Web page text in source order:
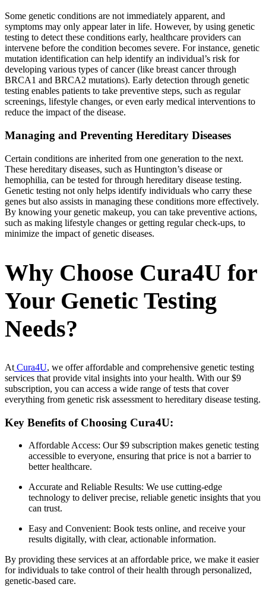
Some genetic conditions are not immediately apparent, and
symptoms may only appear later in life. However, by using genetic
testing to detect these conditions early, healthcare providers can
intervene before the condition becomes severe. For instance, genetic
mutation identification can help identify an individual’s risk for
developing various types of cancer (like breast cancer through
BRCA1 and BRCA2 mutations). Early detection through genetic
testing enables patients to take preventive steps, such as regular
screenings, lifestyle changes, or even early medical interventions to
reduce the impact of the disease.
Managing and Preventing Hereditary Diseases
Certain conditions are inherited from one generation to the next.
These hereditary diseases, such as Huntington’s disease or
hemophilia, can be tested for through hereditary disease testing.
Genetic testing not only helps identify individuals who carry these
genes but also assists in managing these conditions more effectively.
By knowing your genetic makeup, you can take preventive actions,
such as making lifestyle changes or getting regular check-ups, to
minimize the impact of genetic diseases.
Why Choose Cura4U for
Your Genetic Testing
Needs?
At Cura4U, we offer affordable and comprehensive genetic testing
services that provide vital insights into your health. With our $9
subscription, you can access a wide range of tests that cover
everything from genetic risk assessment to hereditary disease testing.
Key Benefits of Choosing Cura4U:
Affordable Access: Our $9 subscription makes genetic testing
accessible to everyone, ensuring that price is not a barrier to
better healthcare.
Accurate and Reliable Results: We use cutting-edge
technology to deliver precise, reliable genetic insights that you
can trust.
Easy and Convenient: Book tests online, and receive your
results digitally, with clear, actionable information.
By providing these services at an affordable price, we make it easier
for individuals to take control of their health through personalized,
genetic-based care.